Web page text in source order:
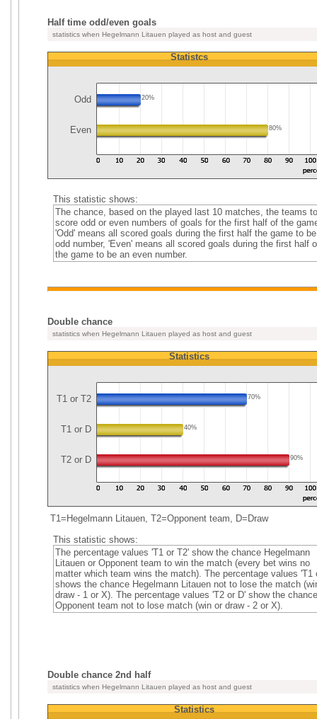
Half time odd/even goals
statistics when Hegelmann Litauen played as host and guest
Statistcs
Odd 20%
Even 80%
This statistic shows:
The chance, based on the played last 10 matches, the teams to
score odd or even numbers of goals for the first half of the
'Odd' means all scored goals during the first half the game to
odd number, 'Even' means all scored goals during the first half
the game to be an even number.
Double chance
statistics when Hegelmann Litauen played as host and guest
Statistics
T1 or T2 70%
T1 or D 40%
T2 or D 90%
T1=Hegelmann Litauen, T2=Opponent team, D=Draw
This statistic shows:
The percentage values 'T1 or T2' show the chance Hegelmann
Litauen or Opponent team to win the match (every bet wins no
matter which team wins the match). The percentage values 'T1
shows the chance Hegelmann Litauen not to lose the match
draw - 1 or X). The percentage values 'T2 or D' show the chance
Opponent team not to lose match (win or draw - 2 or X).
Double chance 2nd half
statistics when Hegelmann Litauen played as host and guest
Statistics